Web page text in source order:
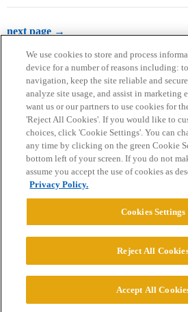
next page →
Home Categories Guidelines
Privacy Policy
Powered byDiscourse
© 2026 College Confidential, LLC.
We use cookies to store and process
device for a number of reasons including:
navigation, keep the site reliable and
analyze site usage, and assist in marketing
want us or our partners to use cookies for
'Reject All Cookies'. If you would like to
choices, click 'Cookie Settings'. You can
any time by clicking on the green Cookie
bottom left of your screen. If you do not
assume you accept the use of cookies as
Privacy Policy.
Cookies Settings
Reject All
Accept All